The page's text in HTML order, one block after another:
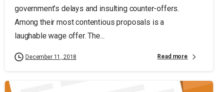
government’s delays and insulting counter-offers.
Among their most contentious proposals is a
laughable wage offer. The...
December 11, 2018 Read more